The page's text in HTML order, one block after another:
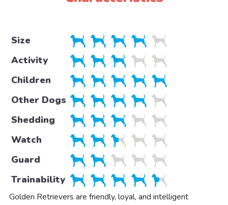
Size
Activity
Children
Other Dogs
Shedding
Watch
Guard
Trainability
Golden Retrievers are friendly, loyal, and intelligent